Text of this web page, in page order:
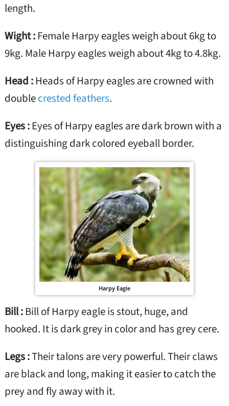
length.
Wight :Female Harpy eagles weigh about 6kg to
9kg. Male Harpy eagles weigh about 4kg to 4.8kg.
Head :Heads of Harpy eagles are crowned with
doublecrested feathers.
Eyes :Eyes of Harpy eagles are dark brown with a
distinguishing dark colored eyeball border.
Harpy Eagle
Bill :Bill of Harpy eagle is stout, huge, and
hooked. It is dark grey in color and has grey cere.
Legs :Their talons are very powerful. Their claws
are black and long, making it easier to catch the
prey and fly away with it.